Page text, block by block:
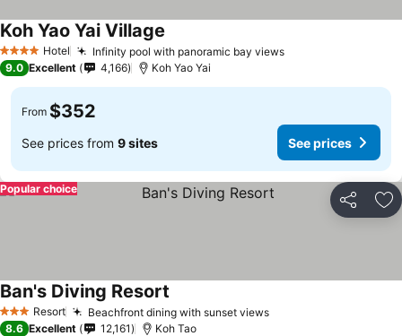
4 Stars Hotel Infinity pool with panoramic bay views
Koh Yao Yai Village
9.0 Excellent 4,166 Koh Yao Yai
From $352
See prices from 9 sites See prices
Share
Popular choice
3 StarsResort Beachfront dining with sunset views
Ban's Diving Resort
8.6 Excellent 12,161 Koh Tao